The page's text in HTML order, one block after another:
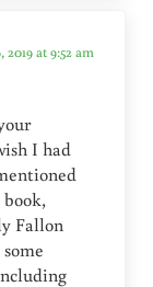
2019 at 9:52 am
I had
Fallon